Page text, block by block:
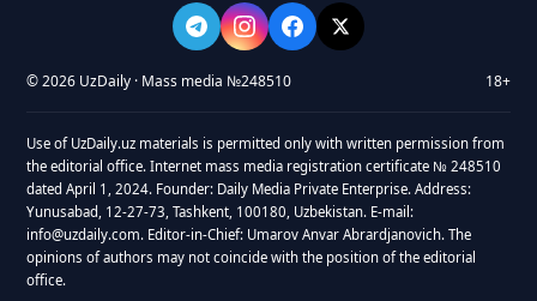
© 2026 UzDaily · Mass media №248510 18+
Use of UzDaily.uz materials is permitted only with written permission from
the editorial office. Internet mass media registration certificate № 248510
dated April 1, 2024. Founder: Daily Media Private Enterprise. Address:
Yunusabad, 12-27-73, Tashkent, 100180, Uzbekistan. E-mail:
info@uzdaily.com. Editor-in-Chief: Umarov Anvar Abrardjanovich. The
opinions of authors may not coincide with the position of the editorial
office.